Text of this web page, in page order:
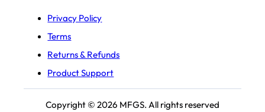
Privacy Policy
Terms
Returns & Refunds
Product Support
Copyright © 2026 MFGS. All rights reserved